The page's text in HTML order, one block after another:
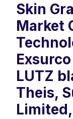
Skin
Market
LUTZ
Theis,